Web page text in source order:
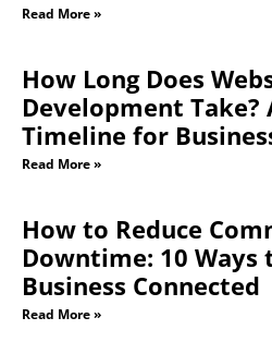
Read More »
How Long Does
Development Take?
Timeline for
Read More »
How to Reduce
Downtime: 10 Ways
Business Connected
Read More »